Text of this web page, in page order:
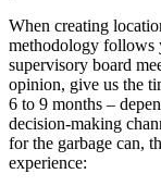
When creating
methodology follows
supervisory board
opinion, give us the
6 to 9 months –
decision-making
for the garbage can,
experience: